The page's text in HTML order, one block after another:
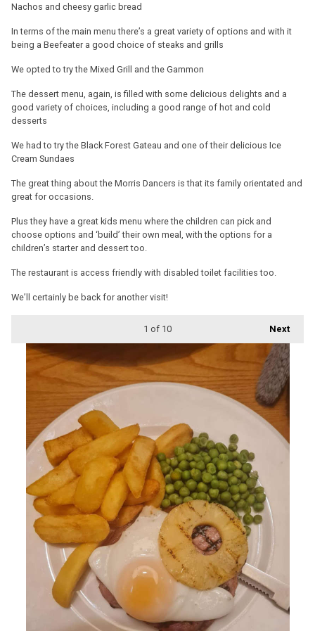
Nachos and cheesy garlic bread
In terms of the main menu there’s a great variety of options and with it
being a Beefeater a good choice of steaks and grills
We opted to try the Mixed Grill and the Gammon
The dessert menu, again, is filled with some delicious delights and a
good variety of choices, including a good range of hot and cold
desserts
We had to try the Black Forest Gateau and one of their delicious Ice
Cream Sundaes
The great thing about the Morris Dancers is that its family orientated and
great for occasions.
Plus they have a great kids menu where the children can pick and
choose options and ‘build’ their own meal, with the options for a
children’s starter and dessert too.
The restaurant is access friendly with disabled toilet facilities too.
We’ll certainly be back for another visit!
Next
1 of 10